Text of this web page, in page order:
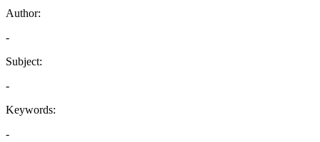
Author:
-
Subject:
-
Keywords:
-